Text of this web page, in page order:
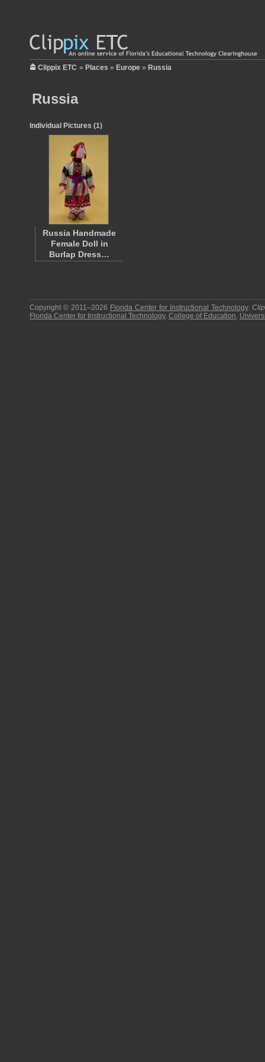
Clippix ETC » Places » Europe » Russia
Russia
Individual Pictures (1)
Russia Handmade
Female Doll in
Burlap Dress…
Copyright © 2011–2026 Florida Center for Instructional Technology.
Florida Center for Instructional Technology, College of Education,